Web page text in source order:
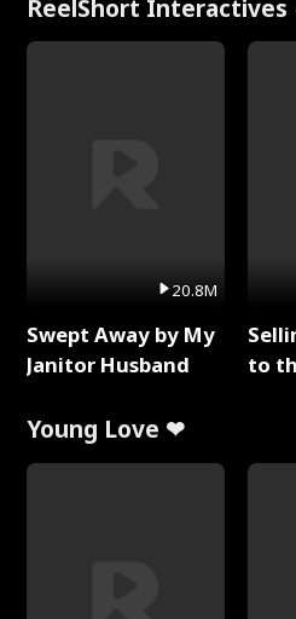
ReelShort Interactives
20.8M
Swept Away by My
Janitor Husband
to
Young Love ❤